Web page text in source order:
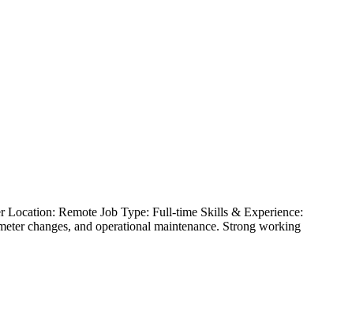
Remote Job Type: Full-time Skills & Experience:
changes, and operational maintenance. Strong working